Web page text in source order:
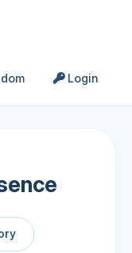
Login